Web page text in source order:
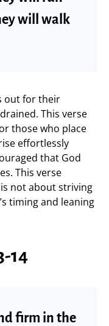
will walk
out for their
This verse
those who place
effortlessly
that God
This verse
not about striving
timing and leaning
14
firm in the